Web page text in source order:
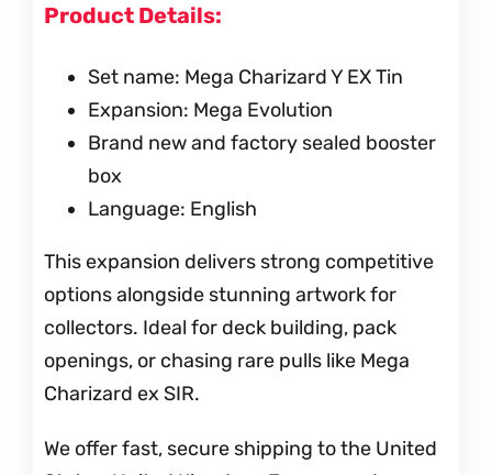
Product Details:
Set name: Mega Charizard Y EX Tin
Expansion: Mega Evolution
Brand new and factory sealed booster
box
Language: English
This expansion delivers strong competitive
options alongside stunning artwork for
collectors. Ideal for deck building, pack
openings, or chasing rare pulls like Mega
Charizard ex SIR.
We offer fast, secure shipping to the United